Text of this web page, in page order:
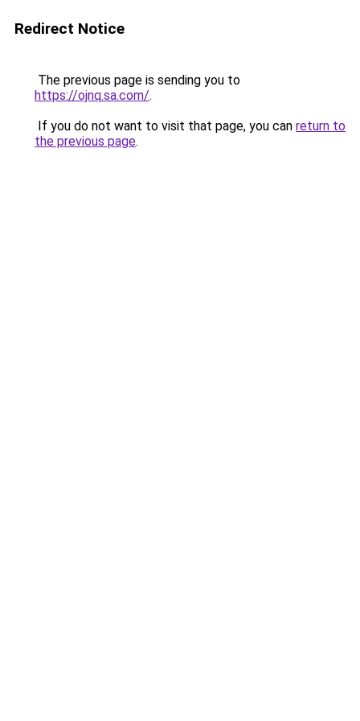
Redirect Notice
The previous page is sending you to
https://ojnq.sa.com/.
If you do not want to visit that page, you can return to
the previous page.